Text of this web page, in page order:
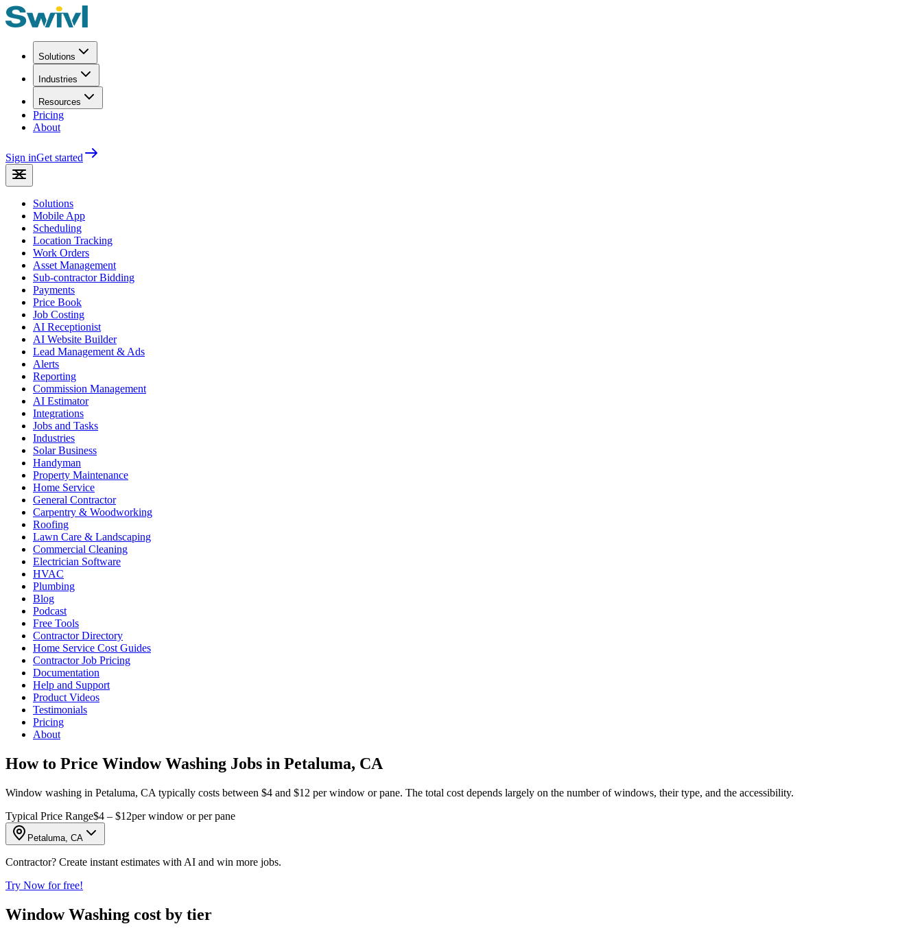
Solutions
Industries
Resources
Pricing
About
Sign inGet started
Solutions
Mobile App
Scheduling
Location Tracking
Work Orders
Asset Management
Sub-contractor Bidding
Payments
Price Book
Job Costing
AI Receptionist
AI Website Builder
Lead Management & Ads
Alerts
Reporting
Commission Management
AI Estimator
Integrations
Jobs and Tasks
Industries
Solar Business
Handyman
Property Maintenance
Home Service
General Contractor
Carpentry & Woodworking
Roofing
Lawn Care & Landscaping
Commercial Cleaning
Electrician Software
HVAC
Plumbing
Blog
Podcast
Free Tools
Contractor Directory
Home Service Cost Guides
Contractor Job Pricing
Documentation
Help and Support
Product Videos
Testimonials
Pricing
About
How to Price Window Washing Jobs in Petaluma, CA
Window washing in Petaluma, CA typically costs between $4 and $12 per window or pane. The total cost depends largely on the number of windows, their type, and the accessibility.
Typical Price Range$4 – $12per window or per pane
Petaluma, CA
Contractor? Create instant estimates with AI and win more jobs.
Try Now for free!
Window Washing cost by tier